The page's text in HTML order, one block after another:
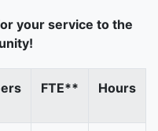
your service to the
FTE** Hours